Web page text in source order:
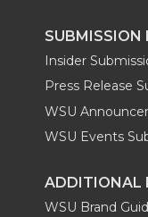
SUBMISSION
Insider
Press Release
WSU
WSU Events
ADDITIONAL
WSU Brand